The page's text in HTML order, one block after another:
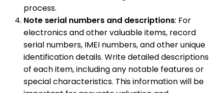
process.
Note serial numbers and descriptions: For
electronics and other valuable items, record
serial numbers, IMEI numbers, and other unique
identification details. Write detailed descriptions
of each item, including any notable features or
special characteristics. This information will be